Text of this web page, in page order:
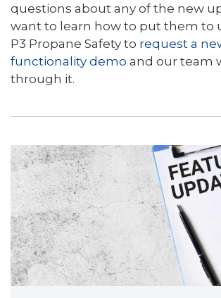
questions about any of the new
want to learn how to put them to
P3 Propane Safety to request a
functionality demo and our team
through it.